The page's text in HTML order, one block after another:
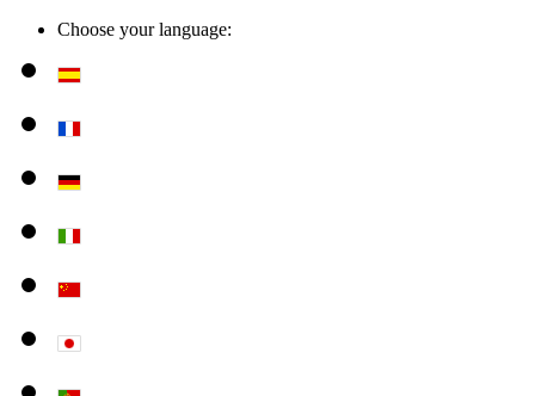
Choose your language: